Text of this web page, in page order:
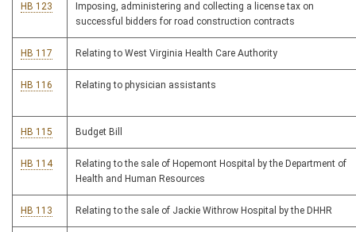
HB 123
Imposing, administering and collecting a license tax on
successful bidders for road construction contracts
HB 117 Relating to West Virginia Health Care Authority
HB 116 Relating to physician assistants
HB 115 Budget Bill
HB 114
Relating to the sale of Hopemont Hospital by the Department of
Health and Human Resources
HB 113 Relating to the sale of Jackie Withrow Hospital by the DHHR